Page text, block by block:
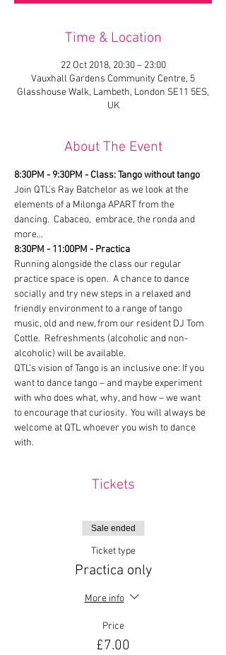
Time & Location
22 Oct 2018, 20:30 – 23:00
Vauxhall Gardens Community Centre, 5
Glasshouse Walk, Lambeth, London SE11 5ES,
UK
About The Event
8:30PM - 9:30PM - Class: Tango without tango
Join QTL's Ray Batchelor as we look at the
elements of a Milonga APART from the
dancing.  Cabaceo,  embrace, the ronda and
more...
8:30PM - 11:00PM - Practica
Running alongside the class our regular
practice space is open.  A chance to dance
socially and try new steps in a relaxed and
friendly environment to a range of tango
music, old and new, from our resident DJ Tom
Cottle.  Refreshments (alcoholic and non-
alcoholic) will be available.
QTL’s vision of Tango is an inclusive one: If you
want to dance tango – and maybe experiment
with who does what, why, and how – we want
to encourage that curiosity.  You will always be
welcome at QTL whoever you wish to dance
with.
Tickets
Sale ended
Ticket type
Practica only
More info
Price
£7.00